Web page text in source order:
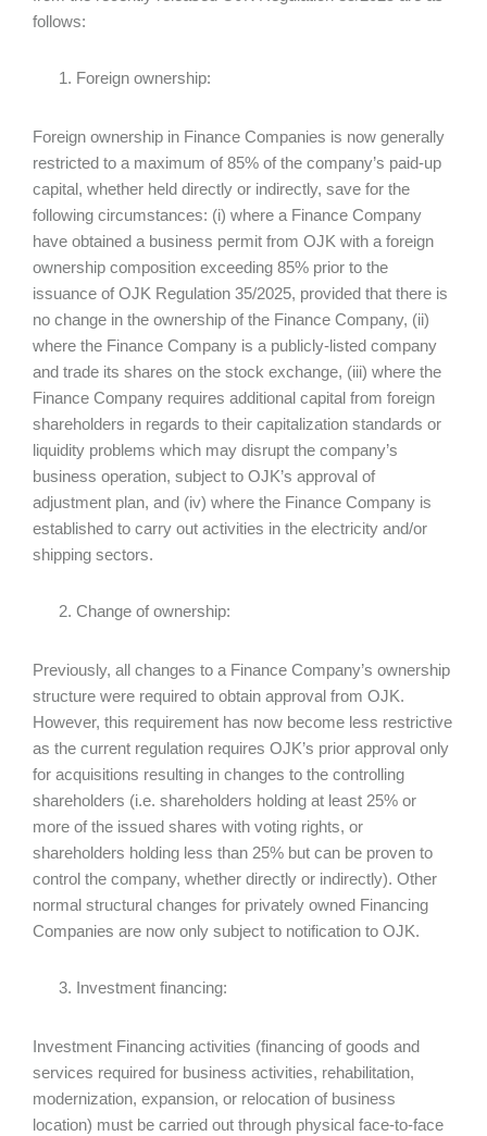
follows:
Foreign ownership:
Foreign ownership in Finance Companies is now generally
restricted to a maximum of 85% of the company’s paid-up
capital, whether held directly or indirectly, save for the
following circumstances: (i) where a Finance Company
have obtained a business permit from OJK with a foreign
ownership composition exceeding 85% prior to the
issuance of OJK Regulation 35/2025, provided that there is
no change in the ownership of the Finance Company, (ii)
where the Finance Company is a publicly-listed company
and trade its shares on the stock exchange, (iii) where the
Finance Company requires additional capital from foreign
shareholders in regards to their capitalization standards or
liquidity problems which may disrupt the company’s
business operation, subject to OJK’s approval of
adjustment plan, and (iv) where the Finance Company is
established to carry out activities in the electricity and/or
shipping sectors.
Change of ownership:
Previously, all changes to a Finance Company’s ownership
structure were required to obtain approval from OJK.
However, this requirement has now become less restrictive
as the current regulation requires OJK’s prior approval only
for acquisitions resulting in changes to the controlling
shareholders (i.e. shareholders holding at least 25% or
more of the issued shares with voting rights, or
shareholders holding less than 25% but can be proven to
control the company, whether directly or indirectly). Other
normal structural changes for privately owned Financing
Companies are now only subject to notification to OJK.
Investment financing:
Investment Financing activities (financing of goods and
services required for business activities, rehabilitation,
modernization, expansion, or relocation of business
location) must be carried out through physical face-to-face